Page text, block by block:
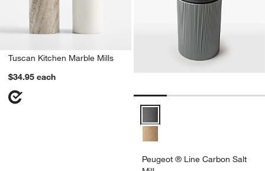
Tuscan Kitchen Marble Mills
$34.95 each
Peugeot ® Line Carbon Salt